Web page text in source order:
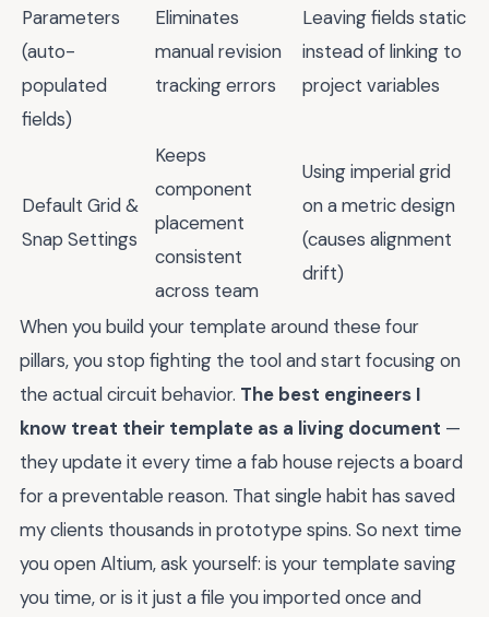
Parameters
(auto-
populated
fields)
Eliminates
manual revision
tracking errors
Leaving fields static
instead of linking to
project variables
Default Grid &
Snap Settings
Keeps
component
placement
consistent
across team
Using imperial grid
on a metric design
(causes alignment
drift)
When you build your template around these four
pillars, you stop fighting the tool and start focusing on
the actual circuit behavior. The best engineers I
know treat their template as a living document —
they update it every time a fab house rejects a board
for a preventable reason. That single habit has saved
my clients thousands in prototype spins. So next time
you open Altium, ask yourself: is your template saving
you time, or is it just a file you imported once and